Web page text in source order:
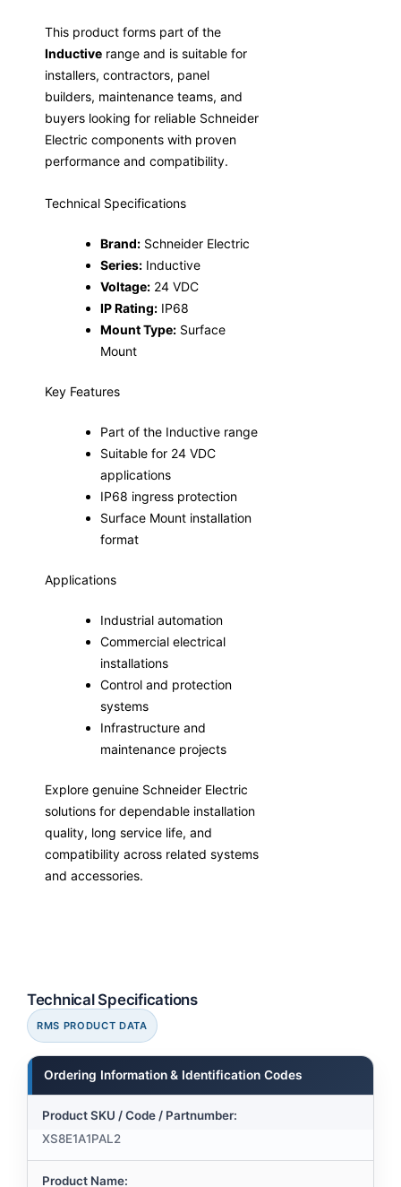
This product forms part of the
Inductive range and is suitable for
installers, contractors, panel
builders, maintenance teams, and
buyers looking for reliable Schneider
Electric components with proven
performance and compatibility.
Technical Specifications
Brand: Schneider Electric
Series: Inductive
Voltage: 24 VDC
IP Rating: IP68
Mount Type: Surface
Mount
Key Features
Part of the Inductive range
Suitable for 24 VDC
applications
IP68 ingress protection
Surface Mount installation
format
Applications
Industrial automation
Commercial electrical
installations
Control and protection
systems
Infrastructure and
maintenance projects
Explore genuine Schneider Electric
solutions for dependable installation
quality, long service life, and
compatibility across related systems
and accessories.
Technical Specifications
RMS PRODUCT DATA
Ordering Information & Identification Codes
Product SKU / Code / Partnumber:
XS8E1A1PAL2
Product Name: